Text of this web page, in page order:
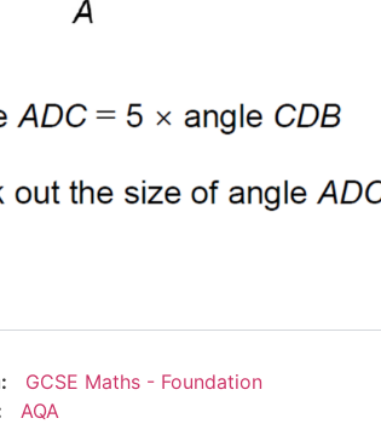
GCSE Maths - Foundation
AQA